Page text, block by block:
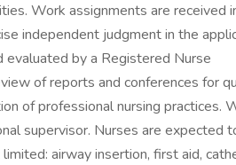
Work assignments are received
independent judgment in the
evaluated by a Registered Nurse
of reports and conferences for
of professional nursing practices.
supervisor. Nurses are expected
airway insertion, first aid,